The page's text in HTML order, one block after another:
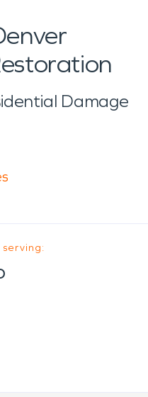
Damage
serving: